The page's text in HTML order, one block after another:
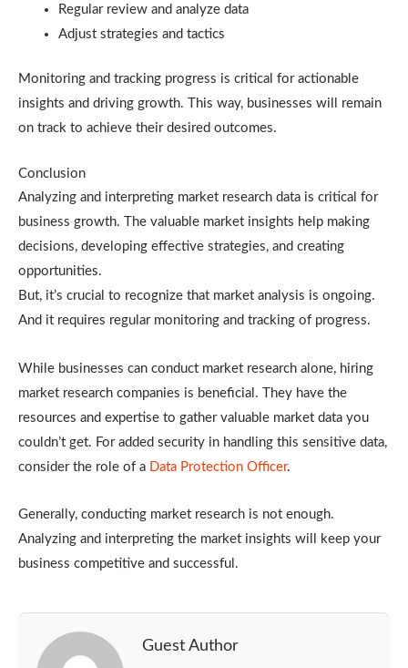
Regular review and analyze data
Adjust strategies and tactics
Monitoring and tracking progress is critical for actionable
insights and driving growth. This way, businesses will remain
on track to achieve their desired outcomes.
Conclusion
Analyzing and interpreting market research data is critical for
business growth. The valuable market insights help making
decisions, developing effective strategies, and creating
opportunities.
But, it’s crucial to recognize that market analysis is ongoing.
And it requires regular monitoring and tracking of progress.
While businesses can conduct market research alone, hiring
market research companies is beneficial. They have the
resources and expertise to gather valuable market data you
couldn’t get. For added security in handling this sensitive data,
consider the role of a Data Protection Officer.
Generally, conducting market research is not enough.
Analyzing and interpreting the market insights will keep your
business competitive and successful.
Guest Author